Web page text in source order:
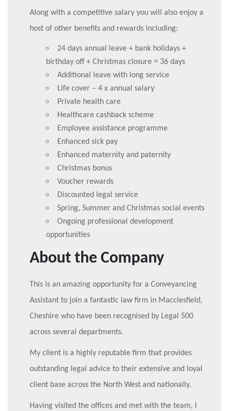
Along with a competitive salary you will also enjoy a
host of other benefits and rewards including:
24 days annual leave + bank holidays +
birthday off + Christmas closure = 36 days
Additional leave with long service
Life cover – 4 x annual salary
Private health care
Healthcare cashback scheme
Employee assistance programme
Enhanced sick pay
Enhanced maternity and paternity
Christmas bonus
Voucher rewards
Discounted legal service
Spring, Summer and Christmas social events
Ongoing professional development
opportunities
About the Company
This is an amazing opportunity for a Conveyancing
Assistant to join a fantastic law firm in Macclesfield,
Cheshire who have been recognised by Legal 500
across several departments.
My client is a highly reputable firm that provides
outstanding legal advice to their extensive and loyal
client base across the North West and nationally.
Having visited the offices and met with the team, I